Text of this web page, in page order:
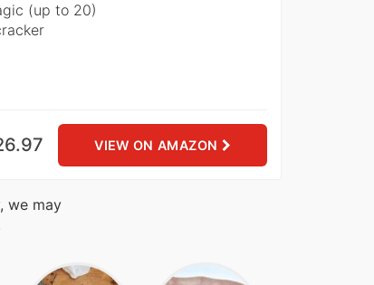
(up to 20)
VIEW ON AMAZON
we may